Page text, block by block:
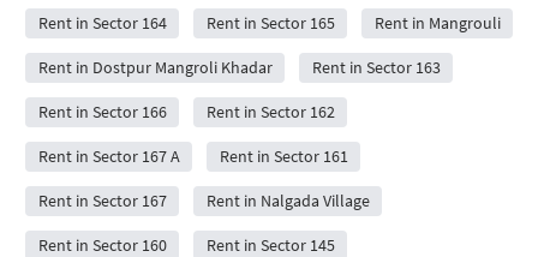
Rent in Sector 164 Rent in Sector 165 Rent in Mangrouli
Rent in Dostpur Mangroli Khadar Rent in Sector 163
Rent in Sector 166 Rent in Sector 162
Rent in Sector 167 A Rent in Sector 161
Rent in Sector 167 Rent in Nalgada Village
Rent in Sector 160 Rent in Sector 145